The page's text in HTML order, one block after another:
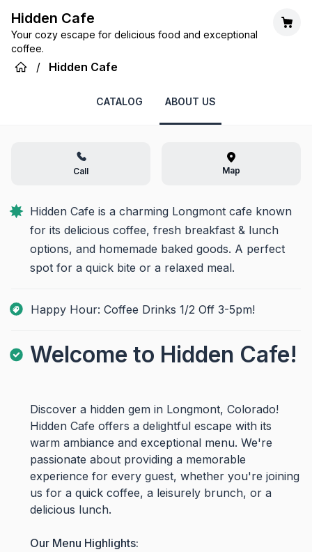
Hidden Cafe
Your cozy escape for delicious food and exceptional
coffee.
/ Hidden Cafe
CATALOG ABOUT US
Call Map
Hidden Cafe is a charming Longmont cafe known
for its delicious coffee, fresh breakfast & lunch
options, and homemade baked goods. A perfect
spot for a quick bite or a relaxed meal.
Happy Hour: Coffee Drinks 1/2 Off 3-5pm!
Welcome to Hidden Cafe!
Discover a hidden gem in Longmont, Colorado!
Hidden Cafe offers a delightful escape with its
warm ambiance and exceptional menu. We're
passionate about providing a memorable
experience for every guest, whether you're joining
us for a quick coffee, a leisurely brunch, or a
delicious lunch.
Our Menu Highlights: